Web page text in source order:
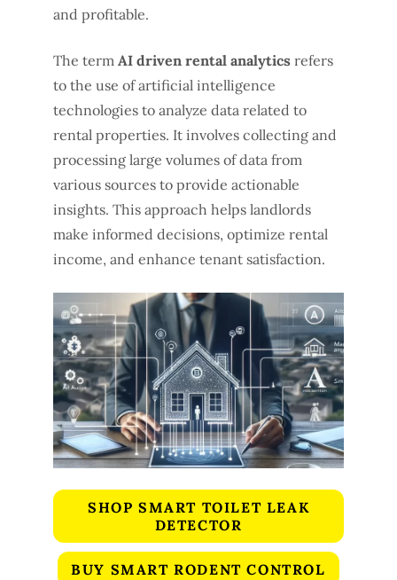
and profitable.
The term AI driven rental analytics refers
to the use of artificial intelligence
technologies to analyze data related to
rental properties. It involves collecting and
processing large volumes of data from
various sources to provide actionable
insights. This approach helps landlords
make informed decisions, optimize rental
income, and enhance tenant satisfaction.
SHOP SMART TOILET LEAK
DETECTOR
BUY SMART RODENT CONTROL